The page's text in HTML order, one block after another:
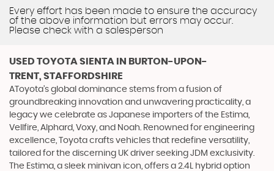
Every effort has been made to ensure the accuracy
of the above information but errors may occur.
Please check with a salesperson
USED TOYOTA SIENTA IN BURTON-UPON-
TRENT, STAFFORDSHIRE
AToyota’s global dominance stems from a fusion of
groundbreaking innovation and unwavering practicality, a
legacy we celebrate as Japanese importers of the Estima,
Vellfire, Alphard, Voxy, and Noah. Renowned for engineering
excellence, Toyota crafts vehicles that redefine versatility,
tailored for the discerning UK driver seeking JDM exclusivity.
The Estima, a sleek minivan icon, offers a 2.4L hybrid option